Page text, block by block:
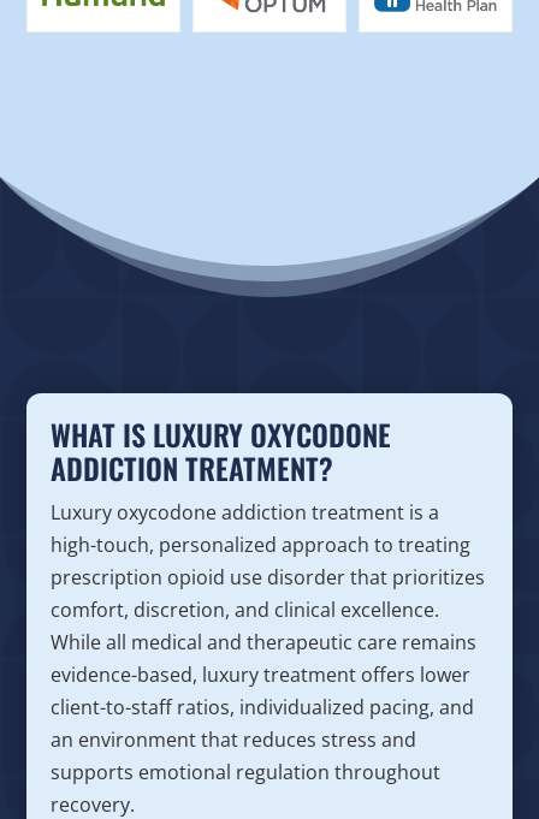
WHAT IS LUXURY OXYCODONE
ADDICTION TREATMENT?
Luxury oxycodone addiction treatment is a
high-touch, personalized approach to treating
prescription opioid use disorder that prioritizes
comfort, discretion, and clinical excellence.
While all medical and therapeutic care remains
evidence-based, luxury treatment offers lower
client-to-staff ratios, individualized pacing, and
an environment that reduces stress and
supports emotional regulation throughout
recovery.